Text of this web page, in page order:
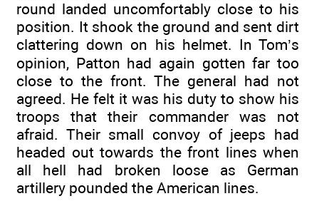
round landed uncomfortably close to his
position. It shook the ground and sent dirt
clattering down on his helmet. In Tom’s
opinion, Patton had again gotten far too
close to the front. The general had not
agreed. He felt it was his duty to show his
troops that their commander was not
afraid. Their small convoy of jeeps had
headed out towards the front lines when
all hell had broken loose as German
artillery pounded the American lines.